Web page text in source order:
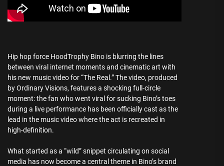
Hip hop force HoodTrophy Bino is blurring the lines
between viral internet moments and cinematic art with
his new music video for “The Real.” The video, produced
by Ordinary Visions, features a shocking full-circle
moment: the fan who went viral for sucking Bino’s toes
during a live performance has been officially cast as the
lead in the music video where the act is recreated in
high-definition.
What started as a “wild” snippet circulating on social
media has now become a central theme in Bino’s brand